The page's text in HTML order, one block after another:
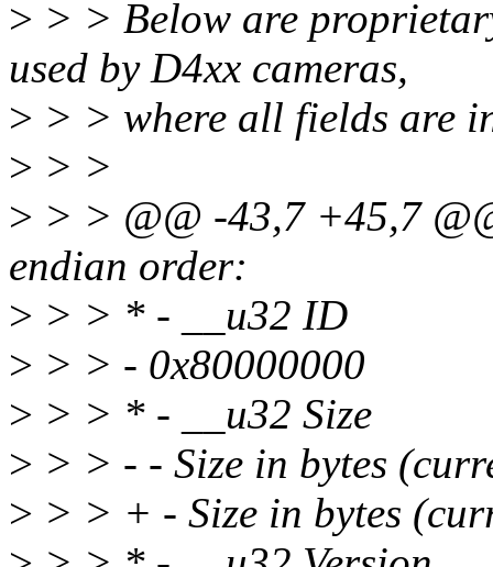
> > > Below are
used by D4xx cameras,
> > > where all fields are
> > >
> > > @@ -43,7 +45,7
endian order:
> > > * - __u32 ID
> > > - 0x80000000
> > > * - __u32 Size
> > > - - Size in bytes
> > > + - Size in bytes